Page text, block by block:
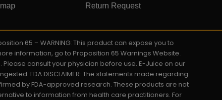
Return Request
65 – WARNING: This product can expose you to
information, go to Proposition 65 Warnings Website.
consult your physician before use. E-Juice on our
FDA DISCLAIMER: The statements made regarding
by FDA-approved research. These products are not
to information from health care practitioners. For